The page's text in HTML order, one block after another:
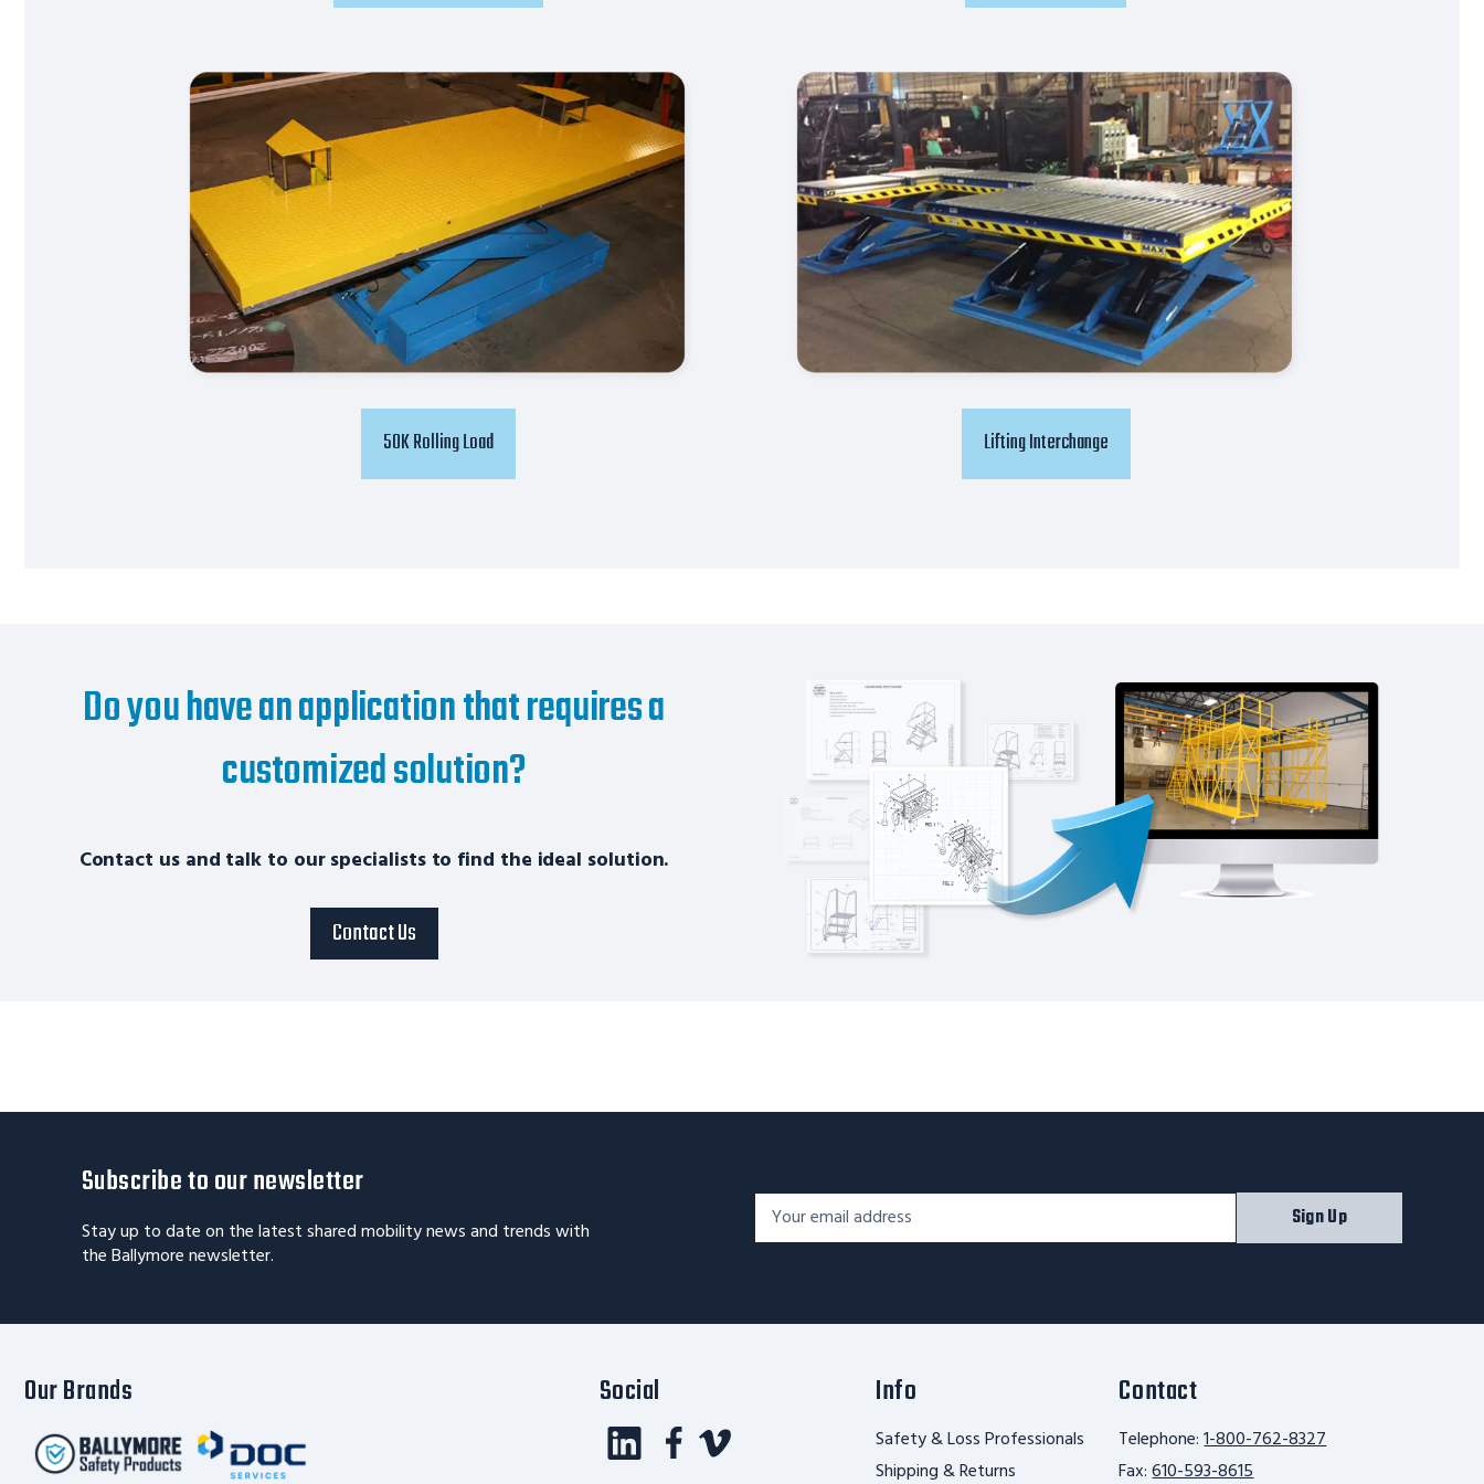
50K Rolling Load Lifting Interchange
Do you have an application that requires a
customized solution?
Contact us and talk to our specialists to find the ideal solution.
Contact Us
Subscribe to our newsletter
Stay up to date on the latest shared mobility news and trends with
the Ballymore newsletter.
Footer
Newsletter
Signup
Email
Address*
Sign Up
Our Brands Social Info
Safety & Loss Professionals
Shipping & Returns
Contact
Telephone:1-800-762-8327
Fax:610-593-8615